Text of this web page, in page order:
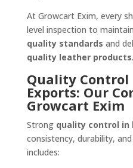
At Growcart Exim, every
level inspection to maintain
quality standards and
quality leather products.
Quality
Exports: Our
Growcart Exim
Strong quality control in
consistency, durability,
includes: